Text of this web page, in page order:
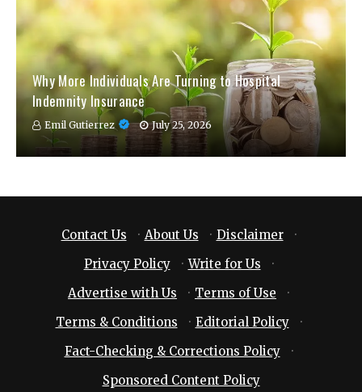
Why More Individuals Are Turning to Hospital
Indemnity Insurance
Emil Gutierrez July 25, 2026
Contact Us · About Us · Disclaimer
·
Privacy Policy
· Write for Us
·
Advertise with Us
· Terms of Use
·
Terms & Conditions
· Editorial Policy
·
Fact-Checking & Corrections Policy
·
Sponsored Content Policy